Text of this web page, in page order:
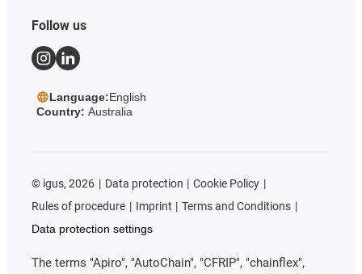
Follow us
Language:English
Country: Australia
© igus, 2026 Data protection
Cookie Policy
Rules of procedure
Imprint
Terms and Conditions
Data protection settings
The terms "Apiro", "AutoChain", "CFRIP", "chainflex",